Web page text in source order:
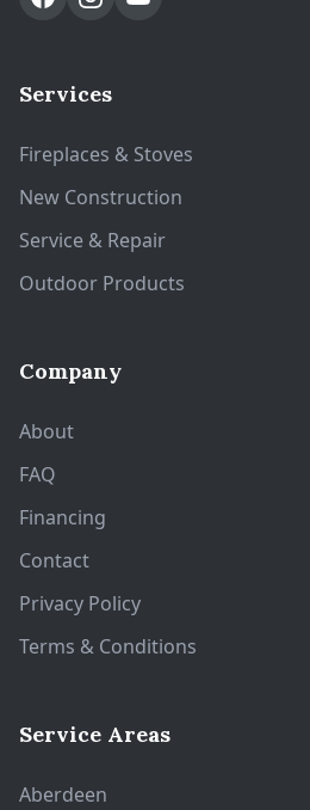
Services
Fireplaces & Stoves
New Construction
Service & Repair
Outdoor Products
Company
About
FAQ
Financing
Contact
Privacy Policy
Terms & Conditions
Service Areas
Aberdeen